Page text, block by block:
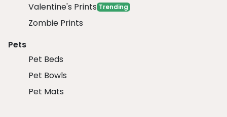
Valentine's Prints Trending
Zombie Prints
Pets
Pet Beds
Pet Bowls
Pet Mats